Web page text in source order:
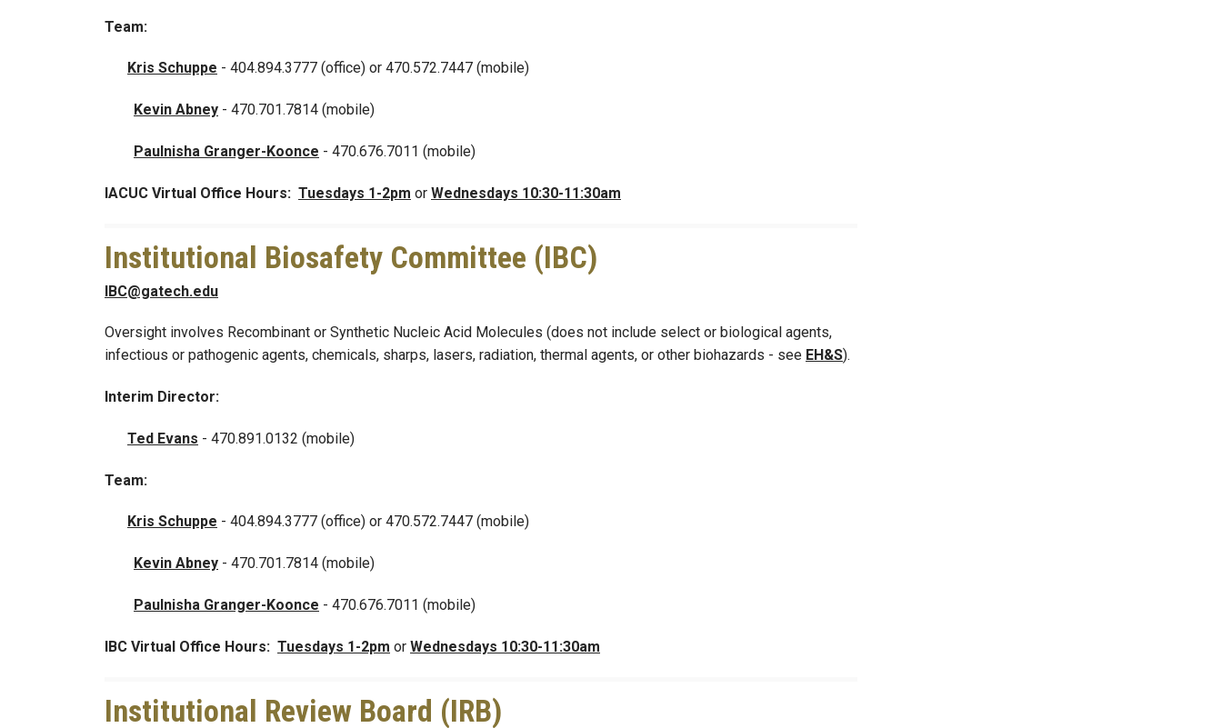
Team:
Kris Schuppe - 404.894.3777 (office) or 470.572.7447 (mobile)
Kevin Abney - 470.701.7814 (mobile)
Paulnisha Granger-Koonce - 470.676.7011 (mobile)
IACUC Virtual Office Hours: Tuesdays 1-2pm or Wednesdays 10:30-11:30am
Institutional Biosafety Committee (IBC)
IBC@gatech.edu
Oversight involves Recombinant or Synthetic Nucleic Acid Molecules (does not include select or biological agents,
infectious or pathogenic agents, chemicals, sharps, lasers, radiation, thermal agents, or other biohazards - see EH&S).
Interim Director:
Ted Evans - 470.891.0132 (mobile)
Team:
Kris Schuppe - 404.894.3777 (office) or 470.572.7447 (mobile)
Kevin Abney - 470.701.7814 (mobile)
Paulnisha Granger-Koonce - 470.676.7011 (mobile)
IBC Virtual Office Hours: Tuesdays 1-2pm or Wednesdays 10:30-11:30am
Institutional Review Board (IRB)